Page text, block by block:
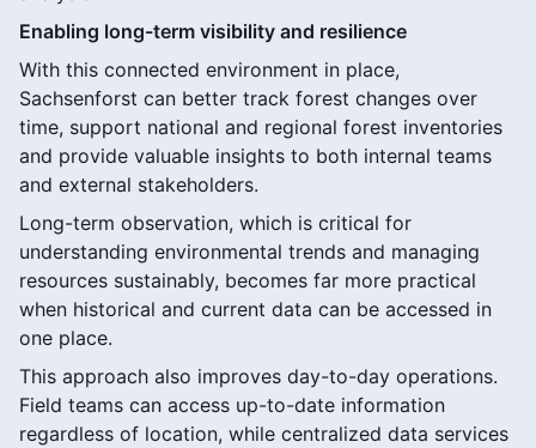
Enabling long-term visibility and resilience
With this connected environment in place,
Sachsenforst can better track forest changes over
time, support national and regional forest inventories
and provide valuable insights to both internal teams
and external stakeholders.
Long-term observation, which is critical for
understanding environmental trends and managing
resources sustainably, becomes far more practical
when historical and current data can be accessed in
one place.
This approach also improves day-to-day operations.
Field teams can access up-to-date information
regardless of location, while centralized data services